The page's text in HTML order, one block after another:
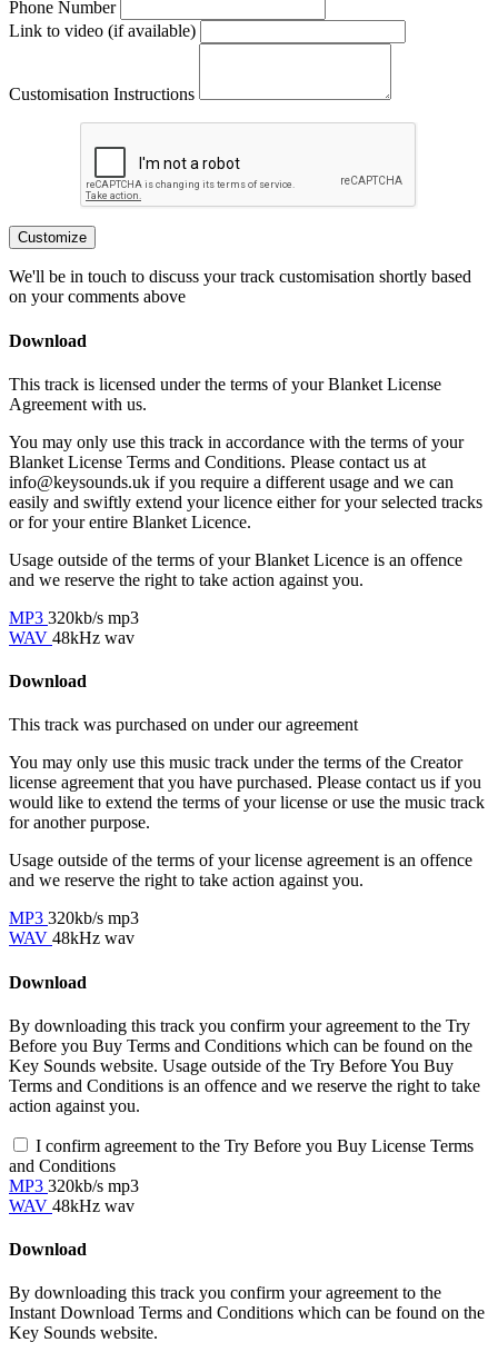
Phone Number
Link to video (if available)
Customisation Instructions
Customize
We'll be in touch to discuss your track customisation shortly based
on your comments above
Download
This track is licensed under the terms of your Blanket License
Agreement with us.
You may only use this track in accordance with the terms of your
Blanket License Terms and Conditions. Please contact us at
info@keysounds.uk if you require a different usage and we can
easily and swiftly extend your licence either for your selected tracks
or for your entire Blanket Licence.
Usage outside of the terms of your Blanket Licence is an offence
and we reserve the right to take action against you.
MP3 320kb/s mp3
WAV 48kHz wav
Download
This track was purchased on under ouragreement
You may only use this music track under the terms of the Creator
license agreement that you have purchased. Please contact us if you
would like to extend the terms of your license or use the music track
for another purpose.
Usage outside of the terms of your license agreement is an offence
and we reserve the right to take action against you.
MP3 320kb/s mp3
WAV 48kHz wav
Download
By downloading this track you confirm your agreement to the Try
Before you Buy Terms and Conditions which can be found on the
Key Sounds website. Usage outside of the Try Before You Buy
Terms and Conditions is an offence and we reserve the right to take
action against you.
I confirm agreement to the Try Before you Buy License Terms
and Conditions
MP3 320kb/s mp3
WAV 48kHz wav
Download
By downloading this track you confirm your agreement to the
Instant Download Terms and Conditions which can be found on the
Key Sounds website.